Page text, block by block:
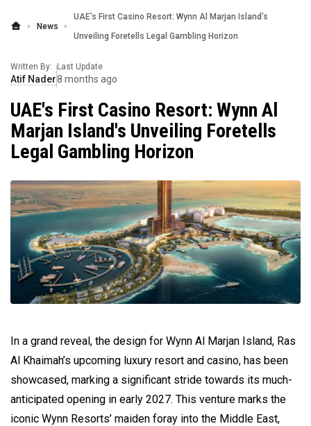
News
UAE’s First Casino Resort: Wynn Al Marjan Island’s
Unveiling Foretells Legal Gambling Horizon
Written By:
Atif Nader
Last Update
8 months ago
UAE's First Casino Resort: Wynn Al
Marjan Island's Unveiling Foretells
Legal Gambling Horizon
In a grand reveal, the design for Wynn Al Marjan Island, Ras
Al Khaimah’s upcoming luxury resort and casino, has been
showcased, marking a significant stride towards its much-
anticipated opening in early 2027. This venture marks the
iconic Wynn Resorts’ maiden foray into the Middle East,